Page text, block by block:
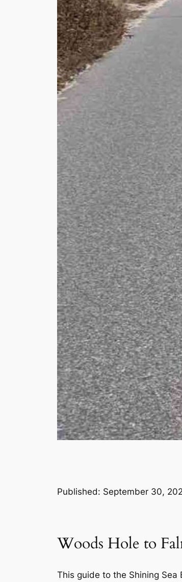
Published: September 30,
Woods Hole to
This guide to the Shining Sea